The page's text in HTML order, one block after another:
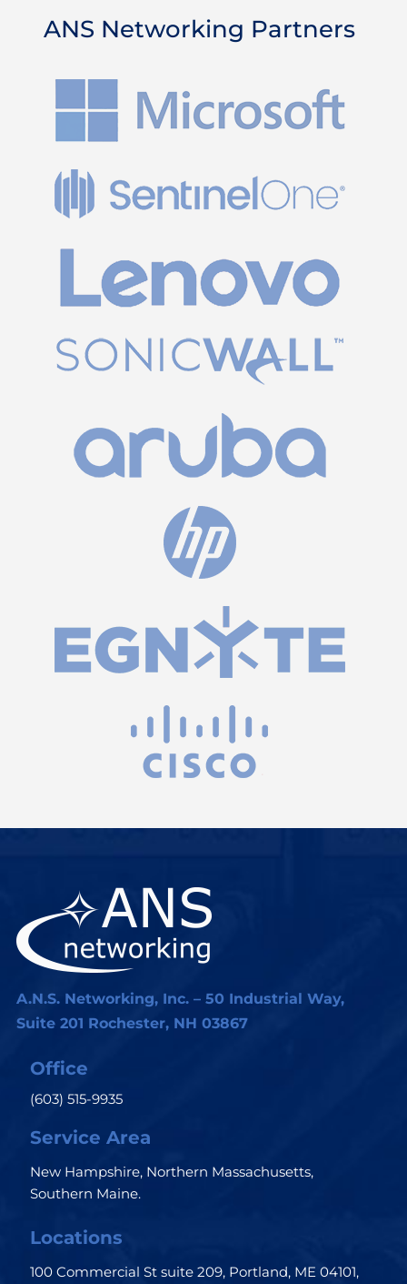
ANS Networking Partners
A.N.S. Networking, Inc. – 50 Industrial Way,
Suite 201 Rochester, NH 03867
Office
(603) 515-9935
Service Area
New Hampshire, Northern Massachusetts,
Southern Maine.
Locations
100 Commercial St suite 209, Portland, ME 04101,